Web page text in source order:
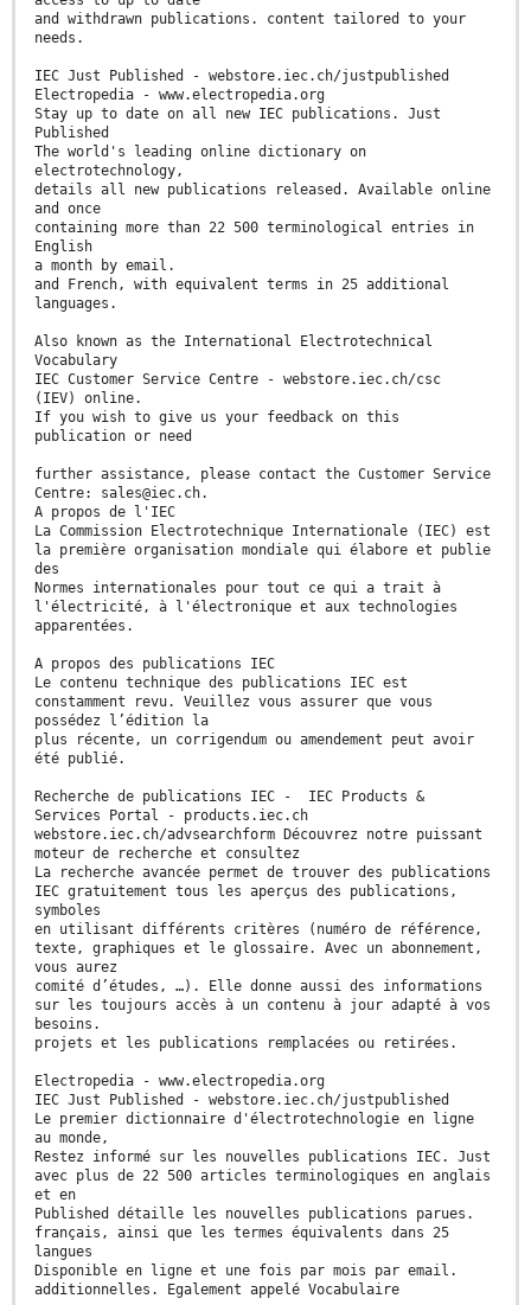
and withdrawn publications. content tailored to your
needs.
IEC Just Published - webstore.iec.ch/justpublished
Electropedia - www.electropedia.org
Stay up to date on all new IEC publications. Just
Published
The world's leading online dictionary on
electrotechnology,
details all new publications released. Available online
and once
containing more than 22 500 terminological entries in
English
a month by email.
and French, with equivalent terms in 25 additional
languages.
Also known as the International Electrotechnical
Vocabulary
IEC Customer Service Centre - webstore.iec.ch/csc
(IEV) online.
If you wish to give us your feedback on this
publication or need
further assistance, please contact the Customer Service
Centre: sales@iec.ch.
A propos de l'IEC
La Commission Electrotechnique Internationale (IEC) est
la première organisation mondiale qui élabore et publie
des
Normes internationales pour tout ce qui a trait à
l'électricité, à l'électronique et aux technologies
apparentées.
A propos des publications IEC
Le contenu technique des publications IEC est
constamment revu. Veuillez vous assurer que vous
possédez l’édition la
plus récente, un corrigendum ou amendement peut avoir
été publié.
Recherche de publications IEC - IEC Products &
Services Portal - products.iec.ch
webstore.iec.ch/advsearchform Découvrez notre puissant
moteur de recherche et consultez
La recherche avancée permet de trouver des publications
IEC gratuitement tous les aperçus des publications,
symboles
en utilisant différents critères (numéro de référence,
texte, graphiques et le glossaire. Avec un abonnement,
vous aurez
comité d’études, …). Elle donne aussi des informations
sur les toujours accès à un contenu à jour adapté à vos
besoins.
projets et les publications remplacées ou retirées.
Electropedia - www.electropedia.org
IEC Just Published - webstore.iec.ch/justpublished
Le premier dictionnaire d'électrotechnologie en ligne
au monde,
Restez informé sur les nouvelles publications IEC. Just
avec plus de 22 500 articles terminologiques en anglais
et en
Published détaille les nouvelles publications parues.
français, ainsi que les termes équivalents dans 25
langues
Disponible en ligne et une fois par mois par email.
additionnelles. Egalement appelé Vocabulaire